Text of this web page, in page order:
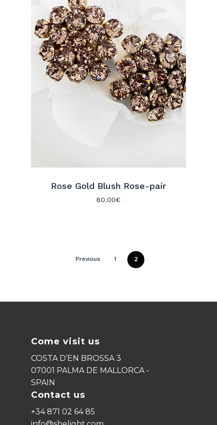
Rose Gold Blush Rose-pair
80.00€
Previous 1 2
Come visit us
COSTA D’EN BROSSA 3
07001 PALMA DE MALLORCA -
SPAIN
Contact us
+34 871 02 64 85